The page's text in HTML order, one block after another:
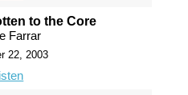
to the Core
Farrar
22, 2003